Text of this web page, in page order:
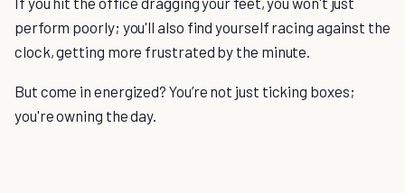
perform poorly; you'll also find yourself racing against the
clock, getting more frustrated by the minute.
But come in energized? You’re not just ticking boxes;
you're owning the day.